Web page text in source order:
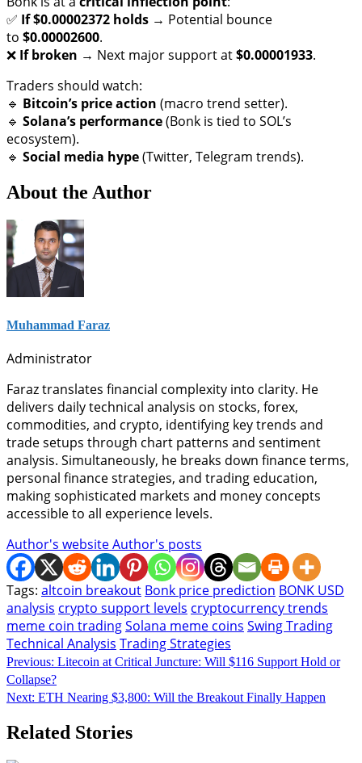
✅ If $0.00002372 holds → Potential bounce
to $0.00002600.
❌ If broken → Next major support at$0.00001933.
Traders should watch:
🔹 Bitcoin’s price action (macro trend setter).
🔹 Solana’s performance(Bonk is tied to SOL’s
ecosystem).
🔹 Social media hype(Twitter, Telegram trends).
About the Author
Muhammad Faraz
Administrator
Faraz translates financial complexity into clarity. He
delivers daily technical analysis on stocks, forex,
commodities, and crypto, identifying key trends and
trade setups through chart patterns and sentiment
analysis. Simultaneously, he breaks down finance terms,
personal finance strategies, and trading education,
making sophisticated markets and money concepts
accessible to all experience levels.
Author's websiteAuthor's posts
Tags: altcoin breakout Bonk price prediction BONK USD
analysis crypto support levels cryptocurrency trends
meme coin tradingSolana meme coins Swing Trading
Technical Analysis Trading Strategies
Continue
Reading
Previous: Litecoin at Critical Juncture: Will $116 Support Hold or
Collapse?
Next: ETH Nearing $3,800: Will the Breakout Finally Happen
Related Stories